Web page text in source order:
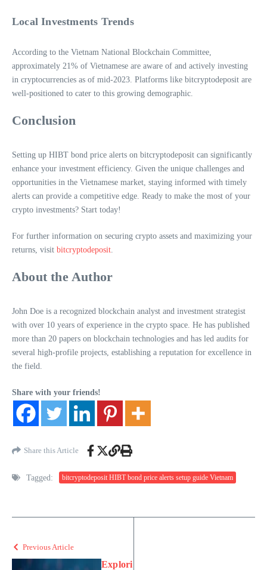
Local Investments Trends
According to the Vietnam National Blockchain Committee,
approximately 21% of Vietnamese are aware of and actively investing
in cryptocurrencies as of mid-2023. Platforms like bitcryptodeposit are
well-positioned to cater to this growing demographic.
Conclusion
Setting up HIBT bond price alerts on bitcryptodeposit can significantly
enhance your investment efficiency. Given the unique challenges and
opportunities in the Vietnamese market, staying informed with timely
alerts can provide a competitive edge. Ready to make the most of your
crypto investments? Start today!
For further information on securing crypto assets and maximizing your
returns, visit bitcryptodeposit
About the Author
John Doe is a recognized blockchain analyst and investment strategist
with over 10 years of experience in the crypto space. He has published
more than 20 papers on blockchain technologies and has led audits for
several high-profile projects, establishing a reputation for excellence in
the field.
Share with your friends!
Share this Article
Tagged: bitcryptodeposit HIBT bond price alerts setup guide Vietnam
Previous Article
Explori